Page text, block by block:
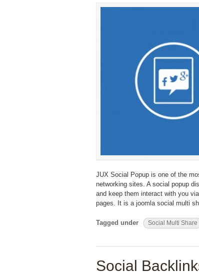
JUX Social Popup is one of the
networking sites. A social popup
and keep them interact with you
pages. It is a joomla social multi
Tagged under Social Multi Share
Social